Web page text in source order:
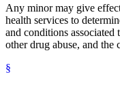
Any minor may give
health services to
and conditions associated
other drug abuse, and the
§